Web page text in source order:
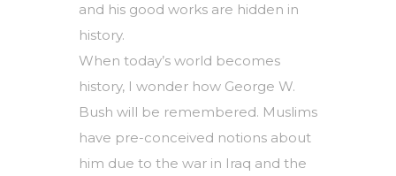
and his good works are hidden in
history.
When today’s world becomes
history, I wonder how George W.
Bush will be remembered. Muslims
have pre-conceived notions about
him due to the war in Iraq and the